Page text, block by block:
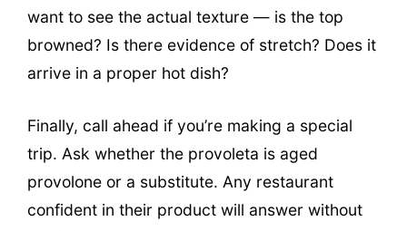
want to see the actual texture — is the top
browned? Is there evidence of stretch? Does it
arrive in a proper hot dish?
Finally, call ahead if you’re making a special
trip. Ask whether the provoleta is aged
provolone or a substitute. Any restaurant
confident in their product will answer without